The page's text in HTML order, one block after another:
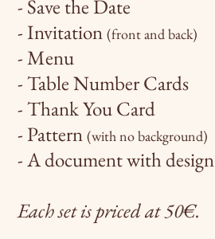
- Save the Date
- Invitation (front and back)
- Menu
- Table Number Cards
- Thank You Card
- Pattern (with no background)
- A document with design
Each set is priced at 50€.